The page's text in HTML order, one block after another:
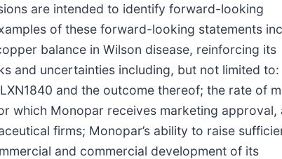
are intended to identify forward-looking
of these forward-looking statements
balance in Wilson disease, reinforcing its
and uncertainties including, but not limited to:
and the outcome thereof; the rate of
which Monopar receives marketing approval,
firms; Monopar’s ability to raise
and commercial development of its